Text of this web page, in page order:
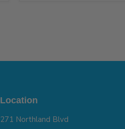
Location
271 Northland Blvd